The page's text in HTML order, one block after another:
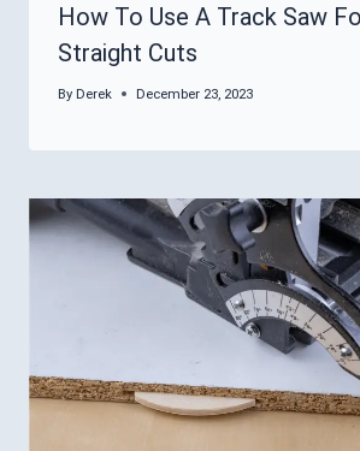
How To Use A Track Saw
Straight Cuts
By Derek December 23, 2023